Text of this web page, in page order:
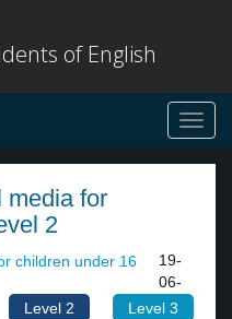
of English
media for
2
Level 2 Level 3
19-
06-